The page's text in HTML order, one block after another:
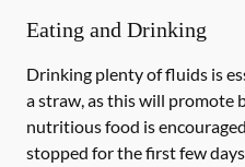
Eating and Drinking
Drinking plenty of fluids is
a straw, as this will promote
nutritious food is
stopped for the first few